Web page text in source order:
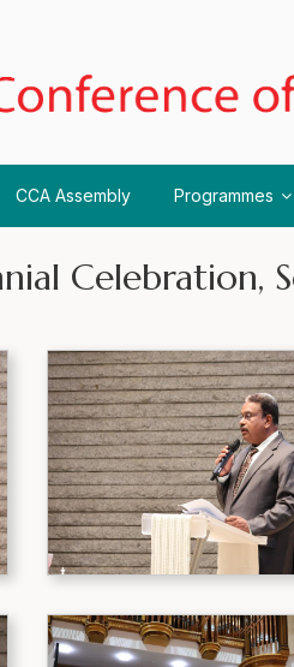
CCA Assembly Programmes
Celebration,